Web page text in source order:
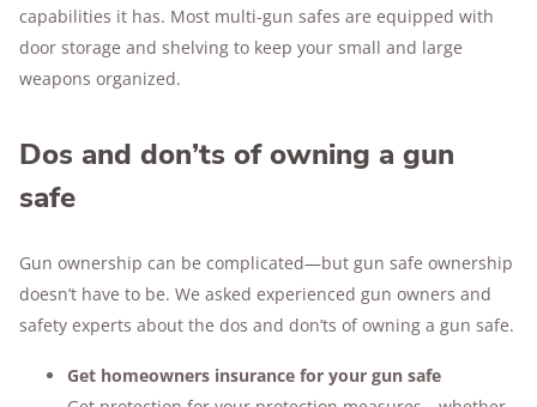
capabilities it has. Most multi-gun safes are equipped with
door storage and shelving to keep your small and large
weapons organized.
Dos and don’ts of owning a gun
safe
Gun ownership can be complicated—but gun safe ownership
doesn’t have to be. We asked experienced gun owners and
safety experts about the dos and don’ts of owning a gun safe.
Get homeowners insurance for your gun safe